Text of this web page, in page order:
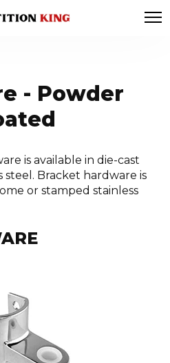
- Powder
is available in die-cast
steel. Bracket hardware is
or stamped stainless